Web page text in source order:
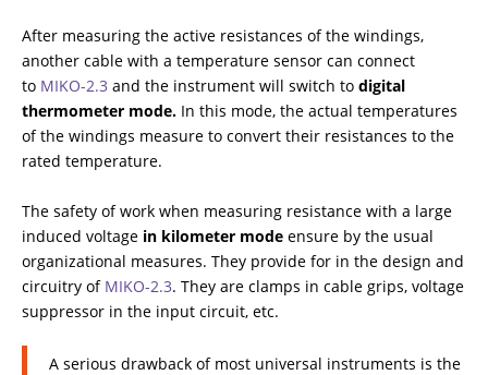
After measuring the active resistances of the windings,
another cable with a temperature sensor can connect
to МIKO-2.3 and the instrument will switch to digital
thermometer mode. In this mode, the actual temperatures
of the windings measure to convert their resistances to the
rated temperature.
The safety of work when measuring resistance with a large
induced voltage in kilometer mode ensure by the usual
organizational measures. They provide for in the design and
circuitry of МIKO-2.3. They are clamps in cable grips, voltage
suppressor in the input circuit, etc.
A serious drawback of most universal instruments is the